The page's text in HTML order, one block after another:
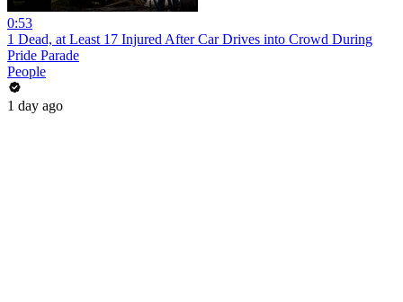
0:53
1 Dead, at Least 17 Injured After Car Drives into Crowd During
Pride Parade
People
1 day ago